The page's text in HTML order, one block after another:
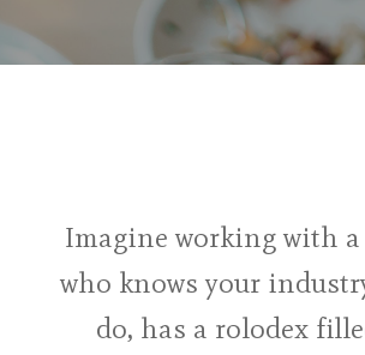
Imagine working with
who knows your
do, has a rolodex